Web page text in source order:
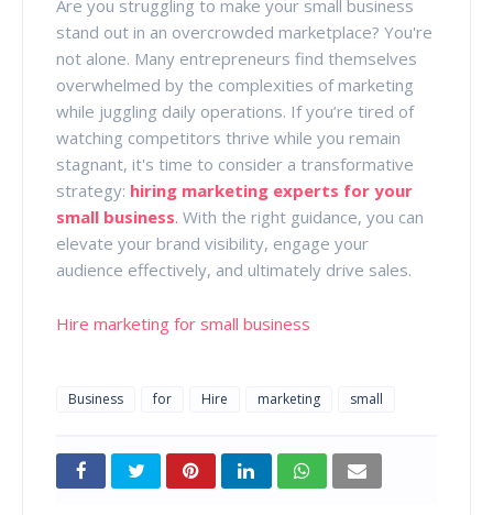
Are you struggling to make your small business
stand out in an overcrowded marketplace? You're
not alone. Many entrepreneurs find themselves
overwhelmed by the complexities of marketing
while juggling daily operations. If you’re tired of
watching competitors thrive while you remain
stagnant, it's time to consider a transformative
strategy: hiring marketing experts for your
small business. With the right guidance, you can
elevate your brand visibility, engage your
audience effectively, and ultimately drive sales.
Hire marketing for small business
Business for Hire marketing small